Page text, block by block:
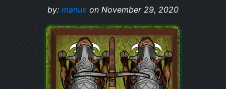
by: manux on November 29, 2020